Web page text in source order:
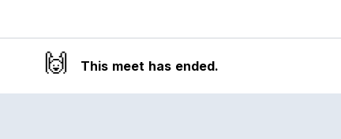
🙌 This meet has ended.